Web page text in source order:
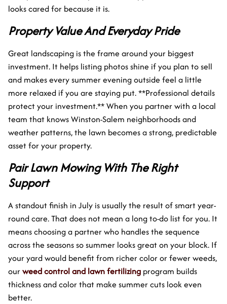
looks cared for because it is.
Property Value And Everyday Pride
Great landscaping is the frame around your biggest
investment. It helps listing photos shine if you plan to sell
and makes every summer evening outside feel a little
more relaxed if you are staying put. **Professional details
protect your investment.** When you partner with a local
team that knows Winston-Salem neighborhoods and
weather patterns, the lawn becomes a strong, predictable
asset for your property.
Pair Lawn Mowing With The Right
Support
A standout finish in July is usually the result of smart year-
round care. That does not mean a long to-do list for you. It
means choosing a partner who handles the sequence
across the seasons so summer looks great on your block. If
your yard would benefit from richer color or fewer weeds,
ourweed control and lawn fertilizing program builds
thickness and color that make summer cuts look even
better.